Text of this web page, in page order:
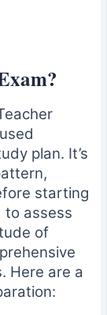
plan. It’s
starting
to assess
of
Here are a